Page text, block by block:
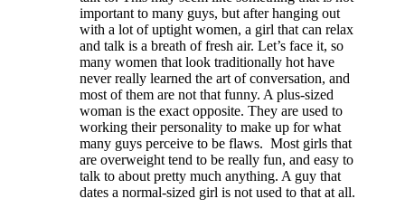
important to many guys, but after hanging out
with a lot of uptight women, a girl that can relax
and talk is a breath of fresh air. Let’s face it, so
many women that look traditionally hot have
never really learned the art of conversation, and
most of them are not that funny. A plus-sized
woman is the exact opposite. They are used to
working their personality to make up for what
many guys perceive to be flaws. Most girls that
are overweight tend to be really fun, and easy to
talk to about pretty much anything. A guy that
dates a normal-sized girl is not used to that at all.